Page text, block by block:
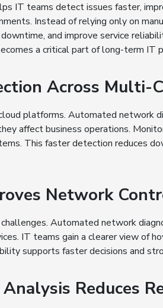
IT teams detect issues faster,
Instead of relying only on
and improve service
a critical part of long-term IT
Across Multi-
platforms. Automated network
affect business operations.
This faster detection reduces
Network
Automated network
IT teams gain a clearer view of
supports faster decisions and
Reduces